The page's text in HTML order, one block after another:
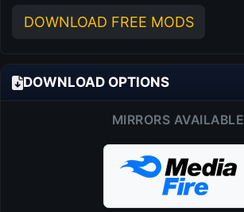
DOWNLOAD FREE MODS
DOWNLOAD OPTIONS
MIRRORS AVAILABLE